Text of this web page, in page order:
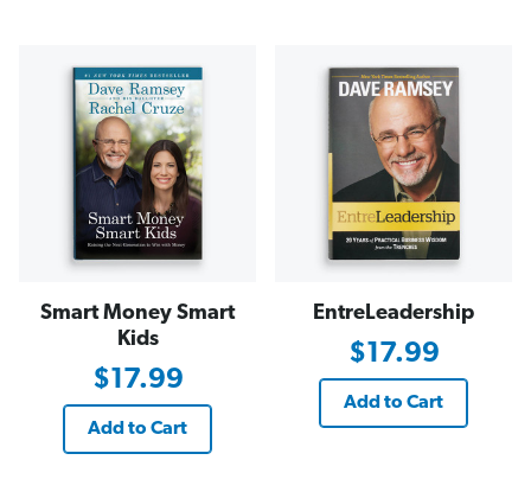
Smart Money Smart
Kids
$17.99
Add to Cart
EntreLeadership
$17.99
Add to Cart